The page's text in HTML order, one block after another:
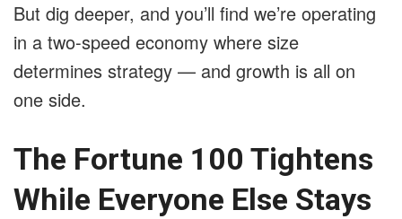
But dig deeper, and you’ll find we’re operating
in a two-speed economy where size
determines strategy — and growth is all on
one side.
The Fortune 100 Tightens
While Everyone Else Stays